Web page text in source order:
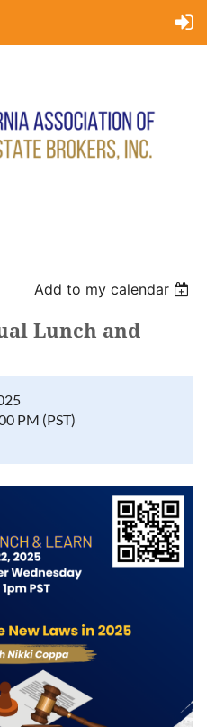
Add to my calendar
Lunch and
PM (PST)